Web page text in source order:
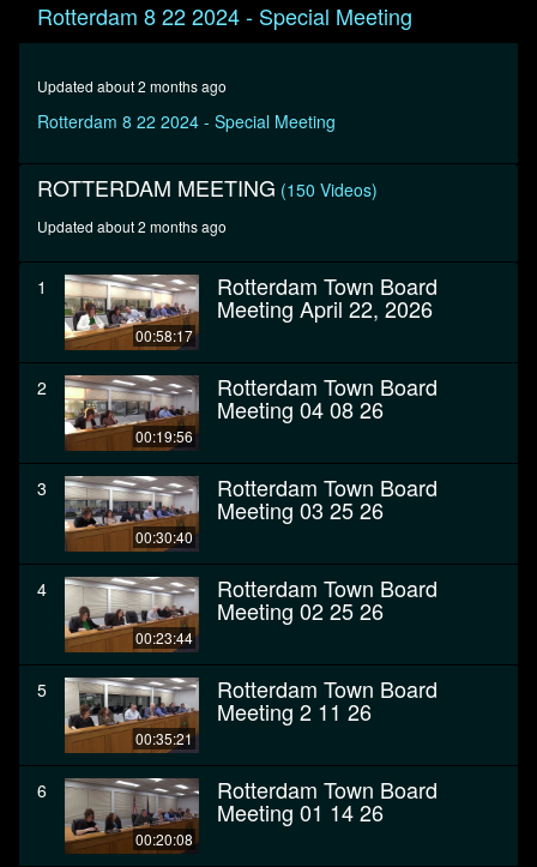
seconds
seconds
Rotterdam 8 22 2024 - Special Meeting
Updated about 2 months ago
Rotterdam 8 22 2024 - Special Meeting
ROTTERDAM MEETING (150 Videos)
Updated about 2 months ago
1
00:58:17
Rotterdam Town Board
Meeting April 22, 2026
2
00:19:56
Rotterdam Town Board
Meeting 04 08 26
3
00:30:40
Rotterdam Town Board
Meeting 03 25 26
4
00:23:44
Rotterdam Town Board
Meeting 02 25 26
5
00:35:21
Rotterdam Town Board
Meeting 2 11 26
6
00:20:08
Rotterdam Town Board
Meeting 01 14 26